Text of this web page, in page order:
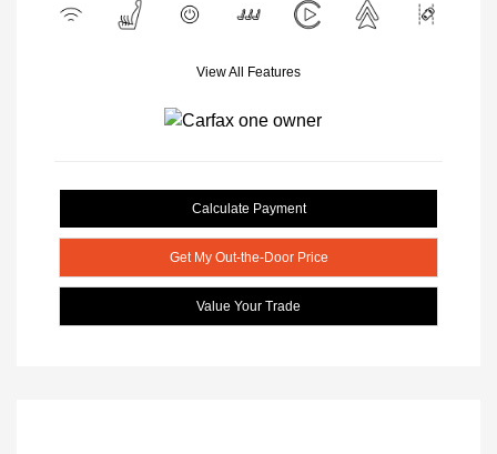
View All Features
Calculate Payment
Get My Out-the-Door Price
Value Your Trade